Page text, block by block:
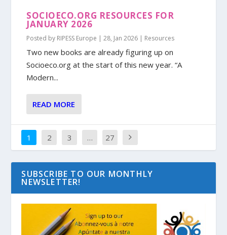
SOCIOECO.ORG RESOURCES FOR
JANUARY 2026
Posted by RIPESS Europe |28, Jan 2026 | Resources
Two new books are already figuring up on
Socioeco.org at the start of this new year. “A
Modern...
READ MORE
1 2 3 … 27
SUBSCRIBE TO OUR MONTHLY
NEWSLETTER!